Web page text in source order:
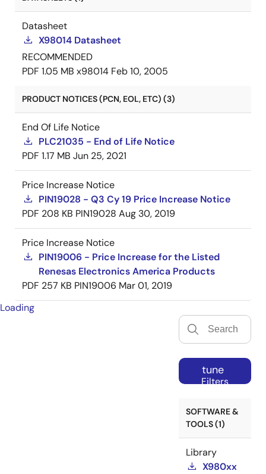
Datasheet
X98014 Datasheet
RECOMMENDED
PDF 1.05 MB x98014 Feb 10, 2005
PRODUCT NOTICES (PCN, EOL, ETC) (3)
End Of Life Notice
PLC21035 - End of Life Notice
PDF 1.17 MB Jun 25, 2021
Price Increase Notice
PIN19028 - Q3 Cy 19 Price Increase Notice
PDF 208 KB PIN19028 Aug 30, 2019
Price Increase Notice
PIN19006 - Price Increase for the Listed
Renesas Electronics America Products
PDF 257 KB PIN19006 Mar 01, 2019
Loading
tune
Filters
SOFTWARE &
TOOLS (1)
Library
X980xx